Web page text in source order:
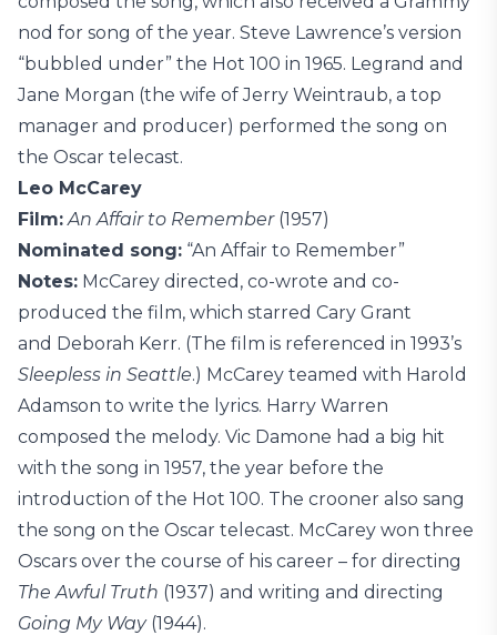
nod for song of the year. Steve Lawrence’s version
“bubbled under” the Hot 100 in 1965. Legrand and
Jane Morgan (the wife of Jerry Weintraub, a top
manager and producer) performed the song on
the Oscar telecast.
Leo McCarey
Film: An Affair to Remember(1957)
Nominated song: “An Affair to Remember”
Notes: McCarey directed, co-wrote and co-
produced the film, which starred Cary Grant
and Deborah Kerr. (The film is referenced in 1993’s
Sleepless in Seattle.) McCarey teamed with Harold
Adamson to write the lyrics. Harry Warren
composed the melody. Vic Damone had a big hit
with the song in 1957, the year before the
introduction of the Hot 100. The crooner also sang
the song on the Oscar telecast. McCarey won three
Oscars over the course of his career – for directing
The Awful Truth (1937) and writing and directing
Going My Way(1944).